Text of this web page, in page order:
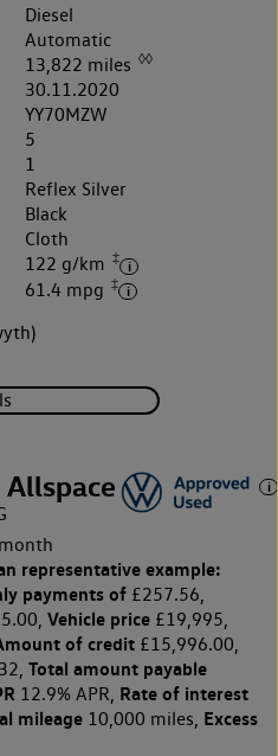
Diesel
Automatic
13,822 miles ◊◊
30.11.2020
YY70MZW
5
1
Reflex Silver
Black
Cloth
122 g/km ‡
61.4 mpg ‡
representative example:
payments of £257.56,
Vehicle price £19,995,
of credit £15,996.00,
Total amount payable
12.9% APR, Rate of interest
mileage 10,000 miles, Excess